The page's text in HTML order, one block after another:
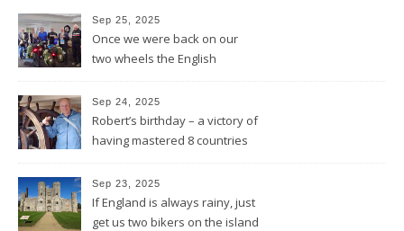
before and after Stonehenge
Sep 25, 2025
Once we were back on our
two wheels the English
wheel spinning for us
Sep 24, 2025
Robert’s birthday – a victory of
having mastered 8 countries
the three-master HMS
“Victory”
Sep 23, 2025
If England is always rainy, just
get us two bikers on the island